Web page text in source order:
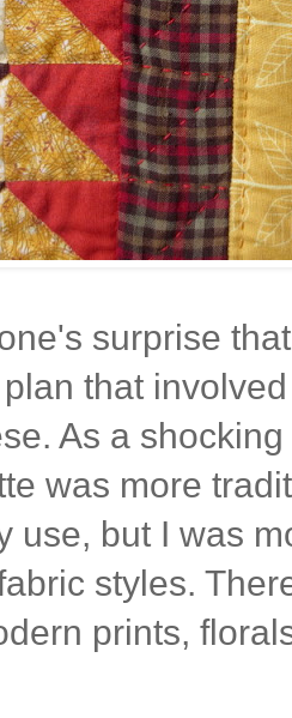
surprise
that
As a
was more
use, but I was
styles.
prints,